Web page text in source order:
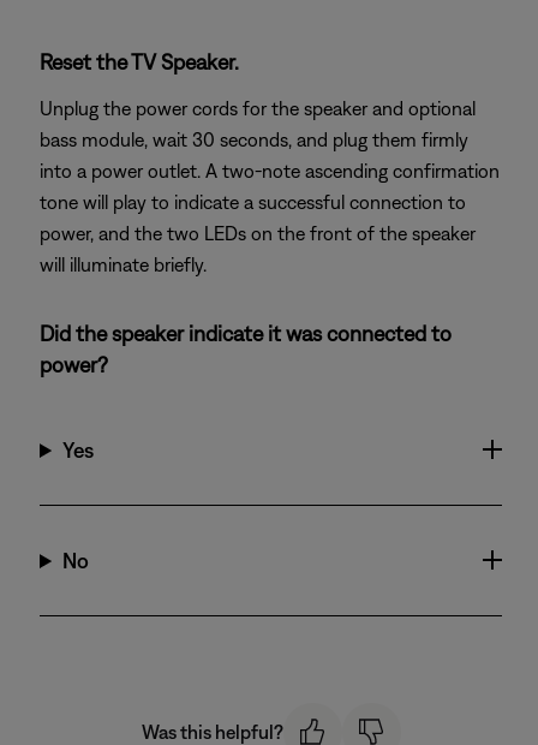
Reset the TV Speaker.
Unplug the power cords for the speaker and optional
bass module, wait 30 seconds, and plug them firmly
into a power outlet. A two-note ascending confirmation
tone will play to indicate a successful connection to
power, and the two LEDs on the front of the speaker
will illuminate briefly.
Did the speaker indicate it was connected to
power?
Yes
No
Was this helpful?